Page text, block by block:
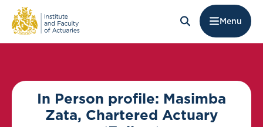
Menu
In Person profile: Masimba
Zata, Chartered Actuary